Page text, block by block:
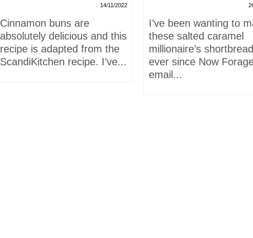
14/11/2022
Cinnamon buns are
absolutely delicious and this
recipe is adapted from the
ScandiKitchen recipe. I’ve...
I’ve been wanting to
these salted caramel
millionaire’s shortbread
ever since Now
email...